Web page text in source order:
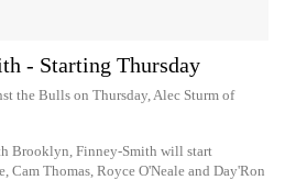
- Starting Thursday
the Bulls on Thursday, Alec Sturm of
Brooklyn, Finney-Smith will start
Cam Thomas, Royce O'Neale and Day'Ron